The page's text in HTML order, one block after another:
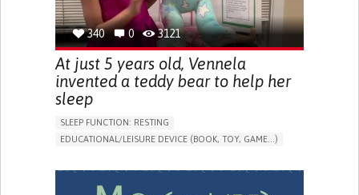
UNITED STATES
340 0 3121
At just 5 years old, Vennela
invented a teddy bear to help her
sleep
SLEEP FUNCTION: RESTING
EDUCATIONAL/LEISURE DEVICE (BOOK, TOY, GAME...)
PEDIATRICS
PEDIATRIC INNOVATIONS UNITED STATES